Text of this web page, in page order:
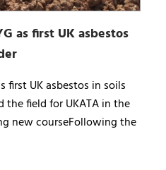
as first UK asbestos
first UK asbestos in soils
the field for UKATA in the
new courseFollowing the